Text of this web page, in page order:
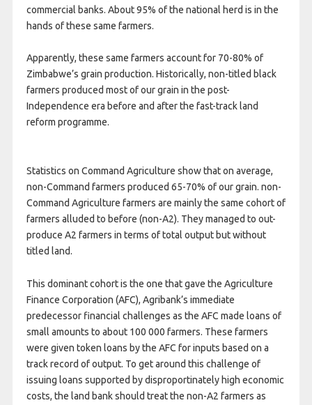
commercial banks. About 95% of the national herd is in the
hands of these same farmers.
Apparently, these same farmers account for 70-80% of
Zimbabwe’s grain production. Historically, non-titled black
farmers produced most of our grain in the post-
Independence era before and after the fast-track land
reform programme.
Statistics on Command Agriculture show that on average,
non-Command farmers produced 65-70% of our grain. non-
Command Agriculture farmers are mainly the same cohort of
farmers alluded to before (non-A2). They managed to out-
produce A2 farmers in terms of total output but without
titled land.
This dominant cohort is the one that gave the Agriculture
Finance Corporation (AFC), Agribank’s immediate
predecessor financial challenges as the AFC made loans of
small amounts to about 100 000 farmers. These farmers
were given token loans by the AFC for inputs based on a
track record of output. To get around this challenge of
issuing loans supported by disproportinately high economic
costs, the land bank should treat the non-A2 farmers as